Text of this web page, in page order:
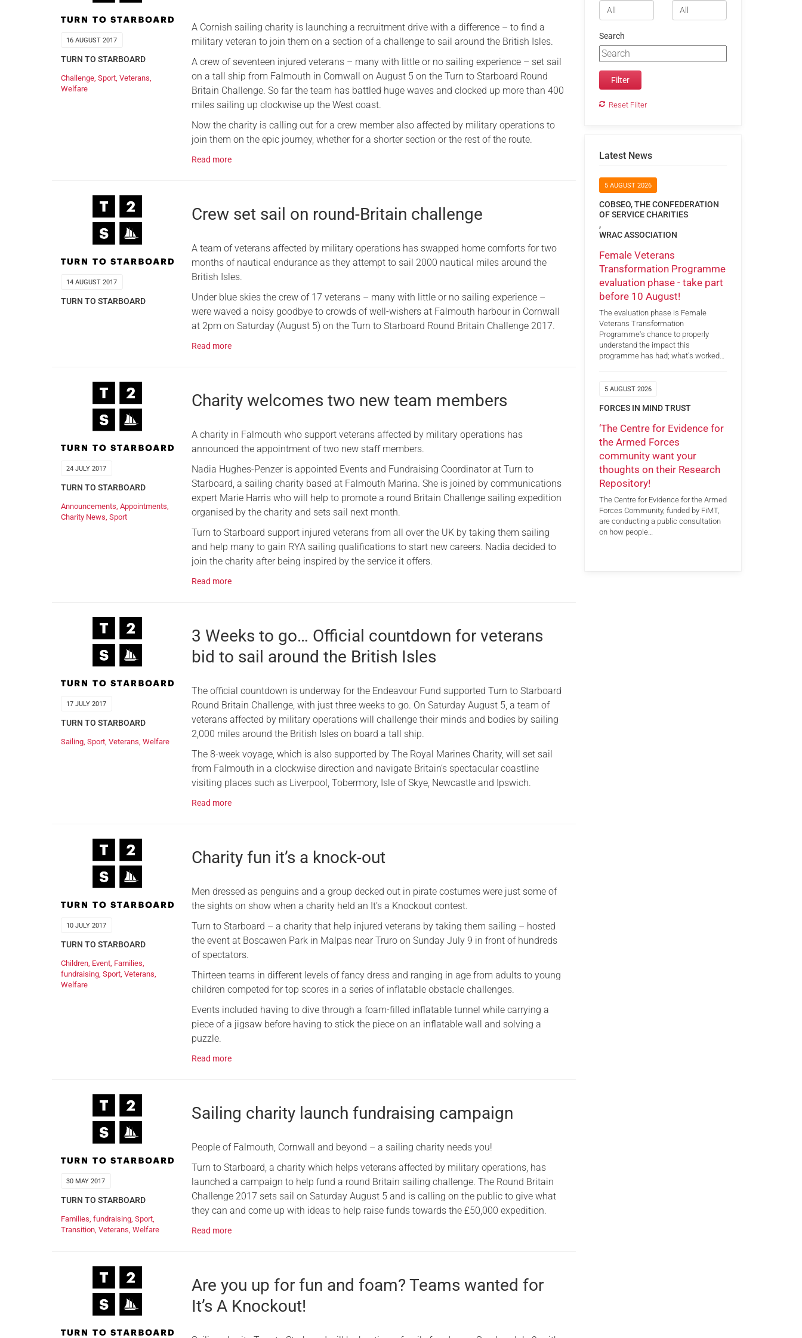
Female Veterans
16 AUGUST 2017
TURN TO STARBOARD
Challenge Sport Veterans
Welfare
A Cornish sailing charity is launching a recruitment drive with a difference – to find a
military veteran to join them on a section of a challenge to sail around the British Isles.
A crew of seventeen injured veterans – many with little or no sailing experience – set sail
on a tall ship from Falmouth in Cornwall on August 5 on the Turn to Starboard Round
Britain Challenge. So far the team has battled huge waves and clocked up more than 400
miles sailing up clockwise up the West coast.
Now the charity is calling out for a crew member also affected by military operations to
join them on the epic journey, whether for a shorter section or the rest of the route.
Read more
14 AUGUST 2017
TURN TO STARBOARD
Crew set sail on round-Britain challenge
A team of veterans affected by military operations has swapped home comforts for two
months of nautical endurance as they attempt to sail 2000 nautical miles around the
British Isles.
Under blue skies the crew of 17 veterans – many with little or no sailing experience –
were waved a noisy goodbye to crowds of well-wishers at Falmouth harbour in Cornwall
at 2pm on Saturday (August 5) on the Turn to Starboard Round Britain Challenge 2017.
Read more
24 JULY 2017
TURN TO STARBOARD
Announcements Appointments
Charity News Sport
Charity welcomes two new team members
A charity in Falmouth who support veterans affected by military operations has
announced the appointment of two new staff members.
Nadia Hughes-Penzer is appointed Events and Fundraising Coordinator at Turn to
Starboard, a sailing charity based at Falmouth Marina. She is joined by communications
expert Marie Harris who will help to promote a round Britain Challenge sailing expedition
organised by the charity and sets sail next month.
Turn to Starboard support injured veterans from all over the UK by taking them sailing
and help many to gain RYA sailing qualifications to start new careers. Nadia decided to
join the charity after being inspired by the service it offers.
Read more
17 JULY 2017
TURN TO STARBOARD
Sailing Sport Veterans Welfare
3 Weeks to go… Official countdown for veterans
bid to sail around the British Isles
The official countdown is underway for the Endeavour Fund supported Turn to Starboard
Round Britain Challenge, with just three weeks to go. On Saturday August 5, a team of
veterans affected by military operations will challenge their minds and bodies by sailing
2,000 miles around the British Isles on board a tall ship.
The 8-week voyage, which is also supported by The Royal Marines Charity, will set sail
from Falmouth in a clockwise direction and navigate Britain’s spectacular coastline
visiting places such as Liverpool, Tobermory, Isle of Skye, Newcastle and Ipswich.
Read more
10 JULY 2017
TURN TO STARBOARD
Children Event Families
fundraising Sport Veterans
Welfare
Charity fun it’s a knock-out
Men dressed as penguins and a group decked out in pirate costumes were just some of
the sights on show when a charity held an It’s a Knockout contest.
Turn to Starboard – a charity that help injured veterans by taking them sailing – hosted
the event at Boscawen Park in Malpas near Truro on Sunday July 9 in front of hundreds
of spectators.
Thirteen teams in different levels of fancy dress and ranging in age from adults to young
children competed for top scores in a series of inflatable obstacle challenges.
Events included having to dive through a foam-filled inflatable tunnel while carrying a
piece of a jigsaw before having to stick the piece on an inflatable wall and solving a
puzzle.
Read more
30 MAY 2017
TURN TO STARBOARD
Families fundraising Sport
Transition Veterans Welfare
Sailing charity launch fundraising campaign
People of Falmouth, Cornwall and beyond – a sailing charity needs you!
Turn to Starboard, a charity which helps veterans affected by military operations, has
launched a campaign to help fund a round Britain sailing challenge. The Round Britain
Challenge 2017 sets sail on Saturday August 5 and is calling on the public to give what
they can and come up with ideas to help raise funds towards the £50,000 expedition.
Read more
Are you up for fun and foam? Teams wanted for
It’s A Knockout!
Search
Reset Filter
Latest News
5 AUGUST 2026
COBSEO, THE CONFEDERATION
OF SERVICE CHARITIES
,
WRAC ASSOCIATION
Female Veterans
Transformation Programme
evaluation phase - take part
before 10 August!
The evaluation phase is Female
Veterans Transformation
Programme's chance to properly
understand the impact this
programme has had; what's worked…
5 AUGUST 2026
FORCES IN MIND TRUST
‘The Centre for Evidence for
the Armed Forces
community want your
thoughts on their Research
Repository!
The Centre for Evidence for the Armed
Forces Community, funded by FiMT,
are conducting a public consultation
on how people…